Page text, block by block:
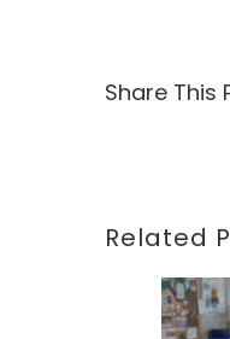
Share This
Related